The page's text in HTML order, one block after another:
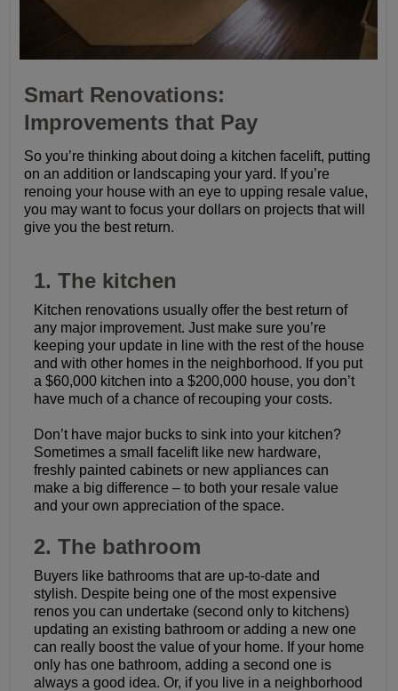
Smart Renovations:
Improvements that Pay
So you’re thinking about doing a kitchen facelift, putting
on an addition or landscaping your yard. If you’re
renoing your house with an eye to upping resale value,
you may want to focus your dollars on projects that will
give you the best return.
1. The kitchen
Kitchen renovations usually offer the best return of
any major improvement. Just make sure you’re
keeping your update in line with the rest of the house
and with other homes in the neighborhood. If you put
a $60,000 kitchen into a $200,000 house, you don’t
have much of a chance of recouping your costs.
Don’t have major bucks to sink into your kitchen?
Sometimes a small facelift like new hardware,
freshly painted cabinets or new appliances can
make a big difference – to both your resale value
and your own appreciation of the space.
2. The bathroom
Buyers like bathrooms that are up-to-date and
stylish. Despite being one of the most expensive
renos you can undertake (second only to kitchens)
updating an existing bathroom or adding a new one
can really boost the value of your home. If your home
only has one bathroom, adding a second one is
always a good idea. Or, if you live in a neighborhood